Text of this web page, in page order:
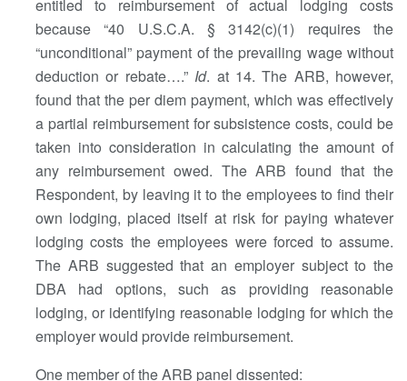
entitled to reimbursement of actual lodging costs
because “40 U.S.C.A. § 3142(c)(1) requires the
“unconditional” payment of the prevailing wage without
deduction or rebate….” Id. at 14. The ARB, however,
found that the per diem payment, which was effectively
a partial reimbursement for subsistence costs, could be
taken into consideration in calculating the amount of
any reimbursement owed. The ARB found that the
Respondent, by leaving it to the employees to find their
own lodging, placed itself at risk for paying whatever
lodging costs the employees were forced to assume.
The ARB suggested that an employer subject to the
DBA had options, such as providing reasonable
lodging, or identifying reasonable lodging for which the
employer would provide reimbursement.
One member of the ARB panel dissented: